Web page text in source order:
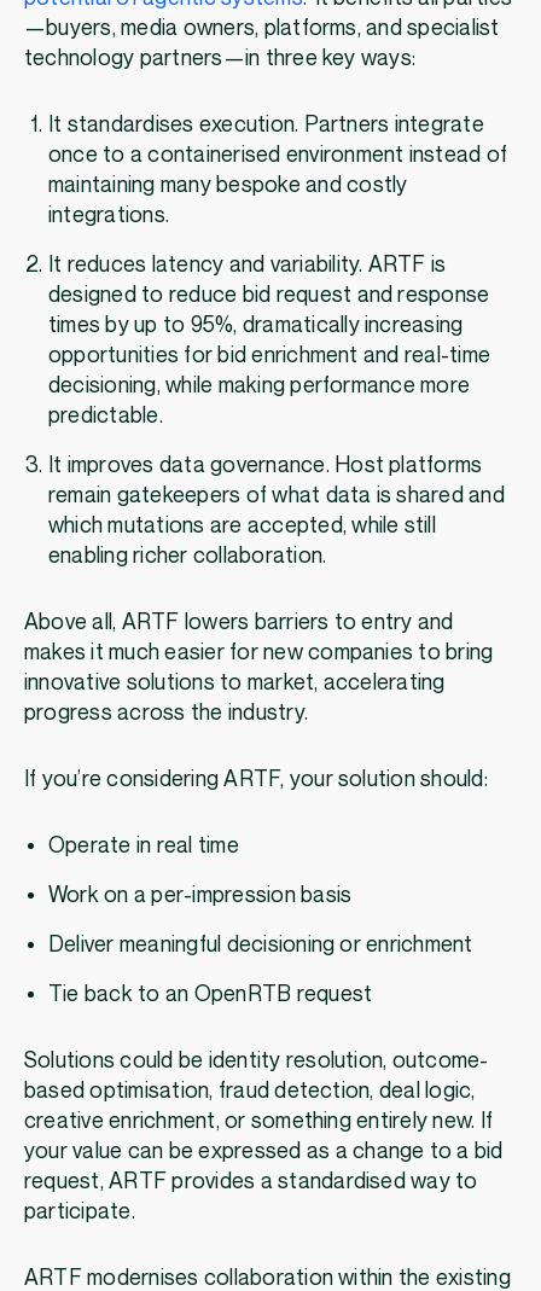
—buyers, media owners, platforms, and specialist
technology partners—in three key ways:
It standardises execution. Partners integrate
once to a containerised environment instead of
maintaining many bespoke and costly
integrations.
It reduces latency and variability. ARTF is
designed to reduce bid request and response
times by up to 95%, dramatically increasing
opportunities for bid enrichment and real-time
decisioning, while making performance more
predictable.
It improves data governance. Host platforms
remain gatekeepers of what data is shared and
which mutations are accepted, while still
enabling richer collaboration.
Above all, ARTF lowers barriers to entry and
makes it much easier for new companies to bring
innovative solutions to market, accelerating
progress across the industry.
If you’re considering ARTF, your solution should:
Operate in real time
Work on a per-impression basis
Deliver meaningful decisioning or enrichment
Tie back to an OpenRTB request
Solutions could be identity resolution, outcome-
based optimisation, fraud detection, deal logic,
creative enrichment, or something entirely new. If
your value can be expressed as a change to a bid
request, ARTF provides a standardised way to
participate.
ARTF modernises collaboration within the existing